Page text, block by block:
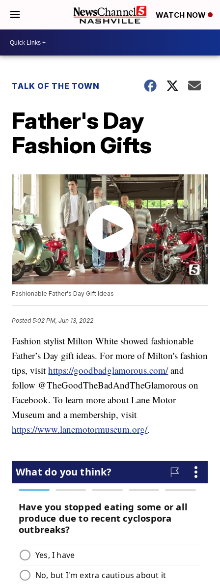
WATCH NOW
TALK OF THE TOWN
Father's Day
Fashion Gifts
Fashionable Father's Day Gift Ideas
Posted5:02 PM, Jun 13, 2022
Fashion stylist Milton White showed fashionable
Father’s Day gift ideas. For more of Milton's fashion
tips, visithttps://goodbadglamorous.com/and
follow @TheGoodTheBadAndTheGlamorous on
Facebook. To learn more about Lane Motor
Museum and a membership, visit
https://www.lanemotormuseum.org/.